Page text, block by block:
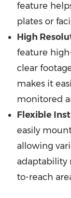
feature
plates or
High
feature
clear
makes it
monitored
Flexible
easily
allowing
adaptability
to-reach